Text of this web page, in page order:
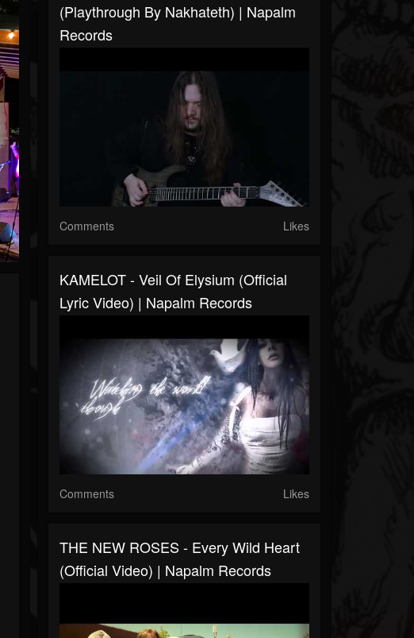
(Playthrough By Nakhateth) | Napalm
Records
Comments Likes
KAMELOT - Veil Of Elysium (Official
Lyric Video) | Napalm Records
Comments Likes
THE NEW ROSES - Every Wild Heart
(Official Video) | Napalm Records